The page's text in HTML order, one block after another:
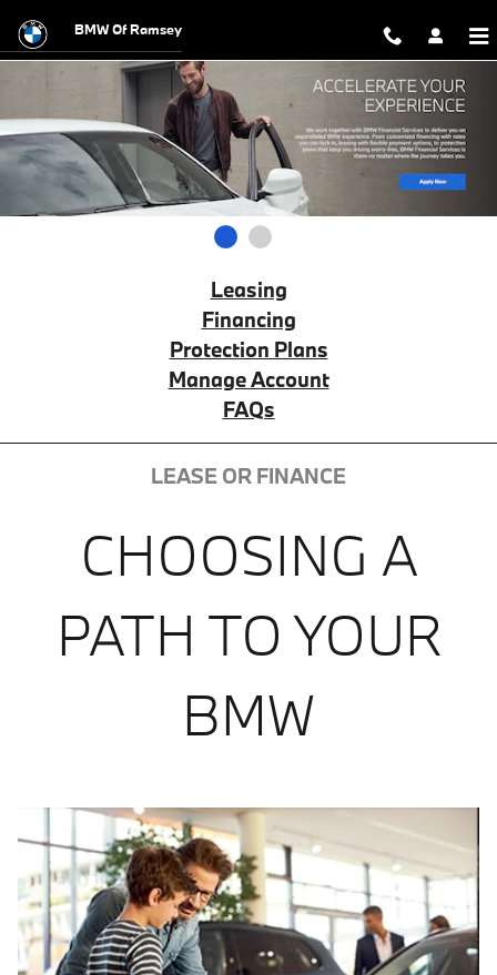
BMW Financial Services
BMW Of Ramsey
Leasing
Financing
Protection Plans
Manage Account
FAQs
LEASE OR FINANCE
CHOOSING A
PATH TO YOUR
BMW